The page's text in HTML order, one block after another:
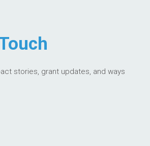
stories, grant updates, and ways